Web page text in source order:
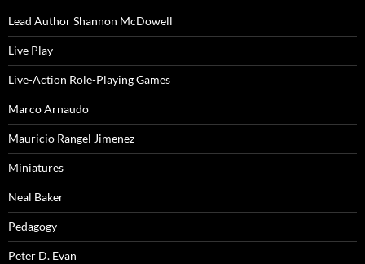
Lead Author Shannon McDowell
Live Play
Live-Action Role-Playing Games
Marco Arnaudo
Mauricio Rangel Jimenez
Miniatures
Neal Baker
Pedagogy
Peter D. Evan